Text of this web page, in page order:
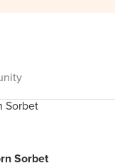
Sorbet